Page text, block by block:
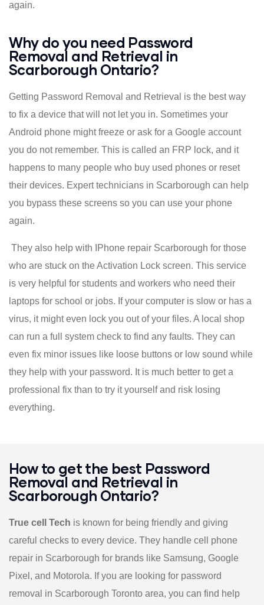
again.
Why do you need Password
Removal and Retrieval in
Scarborough Ontario?
Getting Password Removal and Retrieval is the best way
to fix a device that will not let you in. Sometimes your
Android phone might freeze or ask for a Google account
you do not remember. This is called an FRP lock, and it
happens to many people who buy used phones or reset
their devices. Expert technicians in Scarborough can help
you bypass these screens so you can use your phone
again.
They also help with IPhone repair Scarborough for those
who are stuck on the Activation Lock screen. This service
is very helpful for students and workers who need their
laptops for school or jobs. If your computer is slow or has a
virus, it might even lock you out of your files. A local shop
can run a full system check to find any faults. They can
even fix minor issues like loose buttons or low sound while
they help with your password. It is much better to get a
professional fix than to try it yourself and risk losing
everything.
How to get the best Password
Removal and Retrieval in
Scarborough Ontario?
True cell Tech is known for being friendly and giving
careful checks to every device. They handle cell phone
repair in Scarborough for brands like Samsung, Google
Pixel, and Motorola. If you are looking for password
removal in Scarborough Toronto area, you can find help